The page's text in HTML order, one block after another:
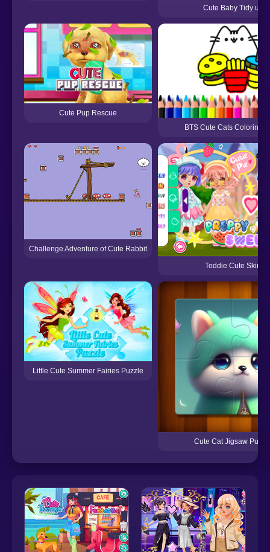
Cute Baby Tidy up
Cute Pup Rescue
BTS Cute Cats Coloring
Challenge Adventure of Cute Rabbit
Toddie Cute Skirt
Little Cute Summer Fairies Puzzle
Cute Cat Jigsaw